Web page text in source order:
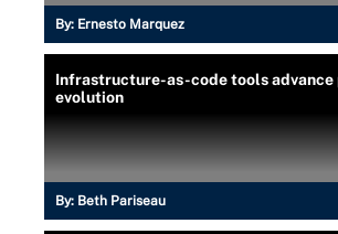
By: Ernesto Marquez
Infrastructure-as-code tools
evolution
By: Beth Pariseau